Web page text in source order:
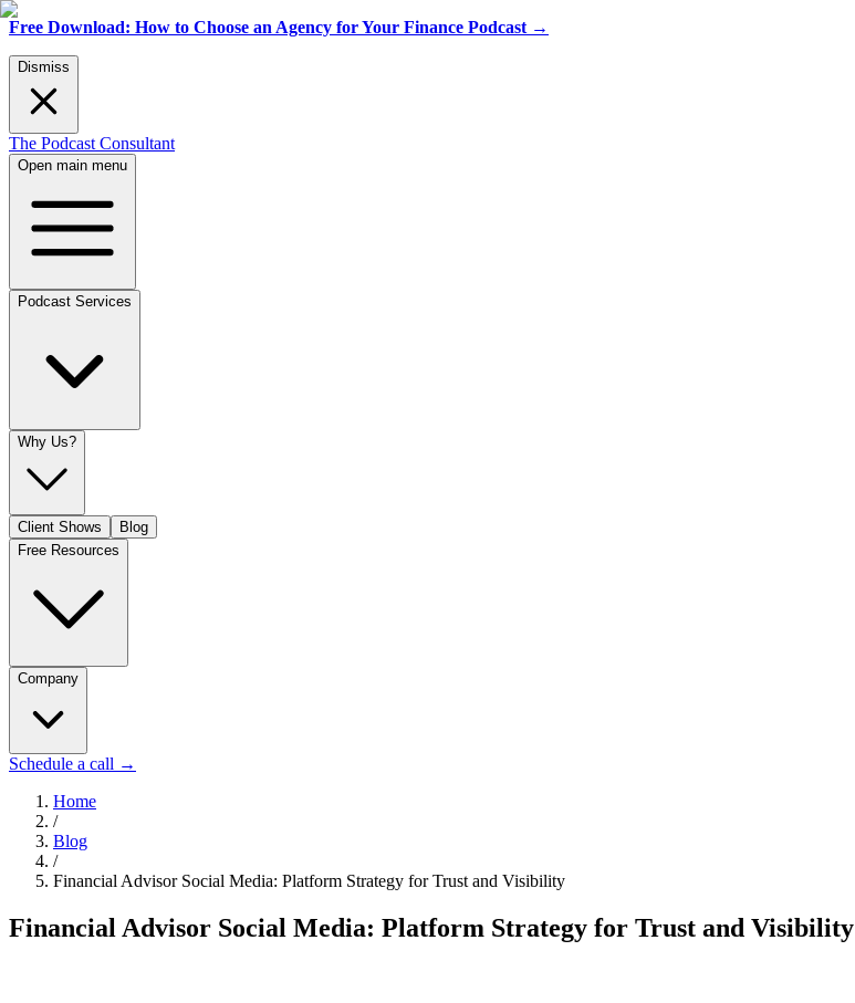
Free Download: How to Choose an Agency for Your Finance Podcast →
Dismiss
The Podcast Consultant
Open main menu
Podcast Services
Why Us?
Client Shows
Blog
Free Resources
Company
Schedule a call →
Home
/
Blog
/
Financial Advisor Social Media: Platform Strategy for Trust and Visibility
Financial Advisor Social Media: Platform Strategy for Trust and Visibility